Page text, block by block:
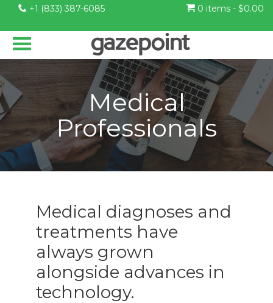
+1 (833) 387-6085 0 items - $0.00
Medical
Professionals
Medical diagnoses and
treatments have
always grown
alongside advances in
technology.